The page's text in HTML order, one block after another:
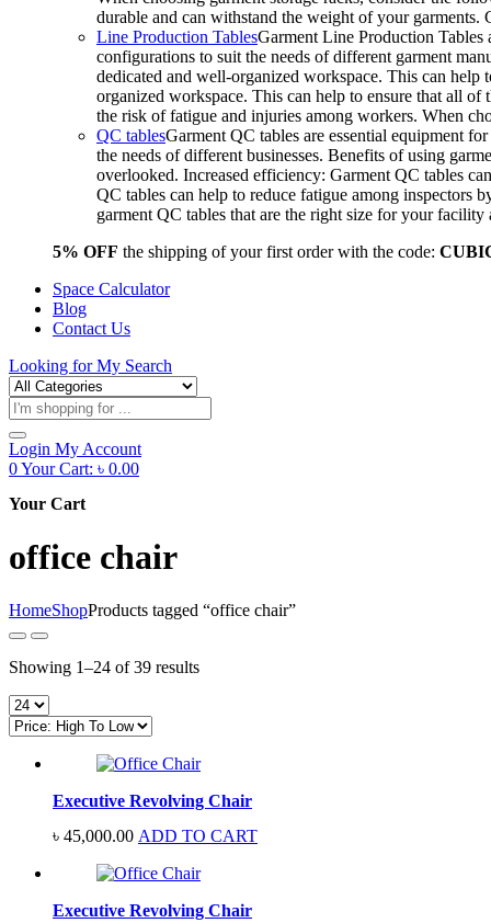
durable and can withstand the weight of your
Line Production TablesGarment Line Production Tables
configurations to suit the needs of different garment
dedicated and well-organized workspace. This can
organized workspace. This can help to ensure that all of
the risk of fatigue and injuries among workers. When
QC tablesGarment QC tables are essential equipment
the needs of different businesses. Benefits of using
overlooked. Increased efficiency: Garment QC tables
QC tables can help to reduce fatigue among inspectors
garment QC tables that are the right size for your
5% OFF the shipping of your first order with the code:
Space Calculator
Blog
Contact Us
Looking forMy Search
Products
search
Login My Account
0Your Cart: ৳ 0.00
Your Cart
office chair
HomeShopProducts tagged “office chair”
Showing 1–24 of 39 resultsSorted
low
Executive Revolving Chair
৳ 45,000.00 ADD TO CART
Executive Revolving Chair